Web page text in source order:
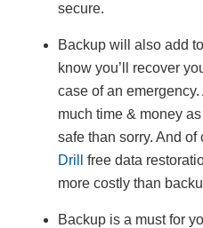
secure.
Backup will also add
know you’ll recover
case of an
much time & money
safe than sorry. And
Drill
free data
more costly than
Backup is a must for